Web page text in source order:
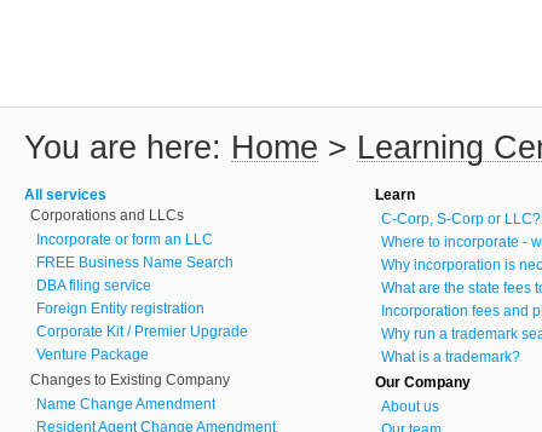
You are here: Home > Learning
All services
Corporations and LLCs
Incorporate or form an LLC
FREE Business Name Search
DBA filing service
Foreign Entity registration
Corporate Kit / Premier Upgrade
Venture Package
Changes to Existing Company
Name Change Amendment
Resident Agent Change Amendment
Learn
C-Corp, S-Corp or LLC?
Where to incorporate -
Why incorporation is
What are the state fees
Incorporation fees and
Why run a trademark
What is a trademark?
Our Company
About us